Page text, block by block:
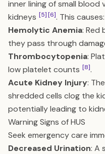
inner lining of small blood
kidneys [5][6]. This causes:
Hemolytic Anemia: Red
they pass through
Thrombocytopenia:
low platelet counts [8].
Acute Kidney Injury:
shredded cells clog the
potentially leading to
Warning Signs of HUS
Seek emergency care
Decreased Urination: A